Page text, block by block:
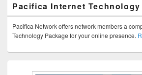
Pacifica Internet Technology
Pacifica Network offers network members a
Technology Package for your online presence.